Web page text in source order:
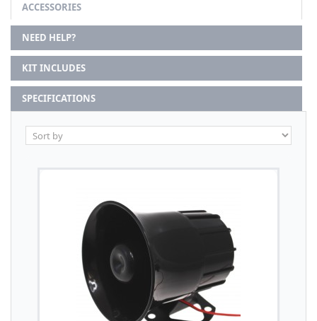
ACCESSORIES
NEED HELP?
KIT INCLUDES
SPECIFICATIONS